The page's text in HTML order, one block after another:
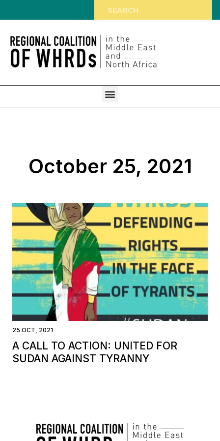
October 25, 2021
25 OCT, 2021
A CALL TO ACTION: UNITED FOR
SUDAN AGAINST TYRANNY